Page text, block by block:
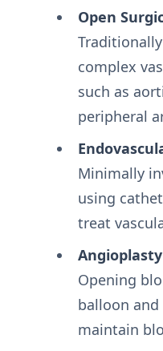
Open
complex
such as
peripheral
Minimally
using
treat
Opening
balloon
maintain